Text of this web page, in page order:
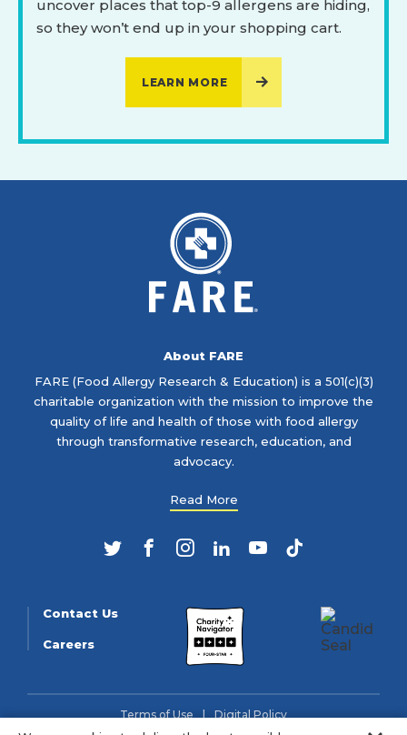
uncover places that top-9 allergens are hiding,
so they won’t end up in your shopping cart.
LEARN MORE
About FARE
FARE (Food Allergy Research & Education) is a 501(c)(3)
charitable organization with the mission to improve the
quality of life and health of those with food allergy
through transformative research, education, and
advocacy.
Read More
TwitterFacebookInstagram
LinkedIn
YouTubeTikTok
Contact Us
Careers
Terms of Use Digital Policy